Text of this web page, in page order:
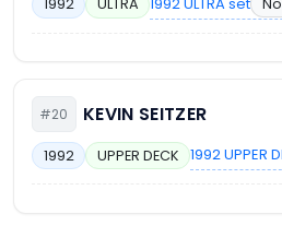
1992 ULTRA
#20 KEVIN SEITZER
1992 UPPER DECK 1992 UPPER